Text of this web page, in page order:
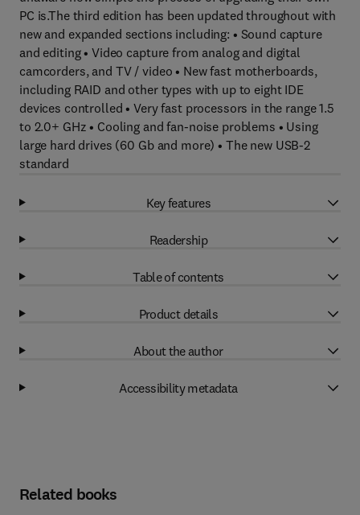
PC is.The third edition has been updated throughout with
new and expanded sections including: • Sound capture
and editing • Video capture from analog and digital
camcorders, and TV / video • New fast motherboards,
including RAID and other types with up to eight IDE
devices controlled • Very fast processors in the range 1.5
to 2.0+ GHz • Cooling and fan-noise problems • Using
large hard drives (60 Gb and more) • The new USB-2
standard
Key features
Readership
Table of contents
Product details
About the author
Accessibility metadata
Related books